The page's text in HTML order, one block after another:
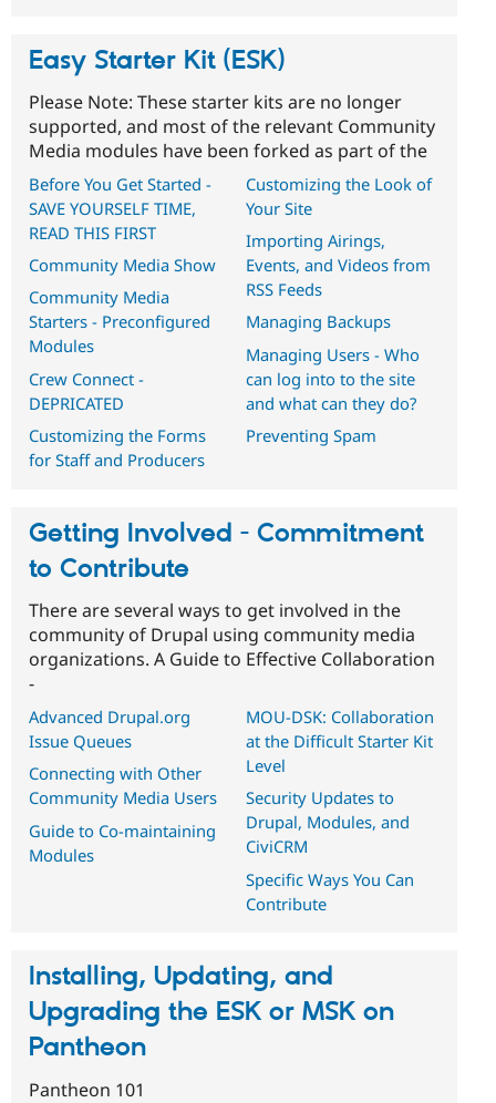
Easy Starter Kit (ESK)
Please Note: These starter kits are no longer
supported, and most of the relevant Community
Media modules have been forked as part of the
Before You Get Started -
SAVE YOURSELF TIME,
READ THIS FIRST
Community Media Show
Community Media
Starters - Preconfigured
Modules
Crew Connect -
DEPRICATED
Customizing the Forms
for Staff and Producers
Customizing the Look of
Your Site
Importing Airings,
Events, and Videos from
RSS Feeds
Managing Backups
Managing Users - Who
can log into to the site
and what can they do?
Preventing Spam
Getting Involved - Commitment
to Contribute
There are several ways to get involved in the
community of Drupal using community media
organizations. A Guide to Effective Collaboration
-
Advanced Drupal.org
Issue Queues
Connecting with Other
Community Media Users
Guide to Co-maintaining
Modules
MOU-DSK: Collaboration
at the Difficult Starter Kit
Level
Security Updates to
Drupal, Modules, and
CiviCRM
Specific Ways You Can
Contribute
Installing, Updating, and
Upgrading the ESK or MSK on
Pantheon
Pantheon 101